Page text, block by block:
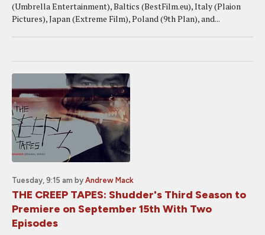
(Umbrella Entertainment), Baltics (BestFilm.eu), Italy (Plaion
Pictures), Japan (Extreme Film), Poland (9th Plan), and...
Tuesday, 9:15 am by Andrew Mack
THE CREEP TAPES: Shudder's Third Season to
Premiere on September 15th With Two
Episodes